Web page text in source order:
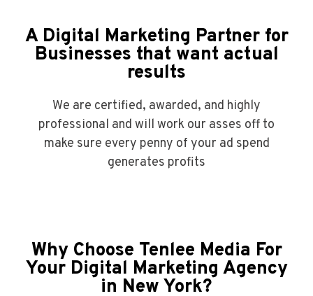
A Digital Marketing Partner for
Businesses that want actual
results
We are certified, awarded, and highly
professional and will work our asses off to
make sure every penny of your ad spend
generates profits
Why Choose Tenlee Media For
Your Digital Marketing Agency
in New York?